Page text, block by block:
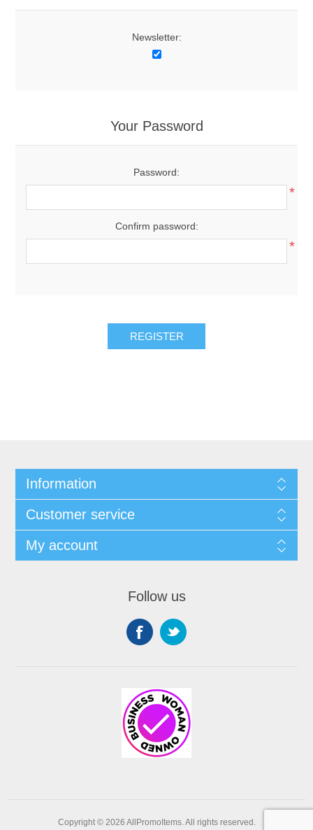
Newsletter:
Your Password
Password:
*
Confirm password:
*
REGISTER
Information
Customer service
My account
Follow us
Copyright © 2026 AllPromoItems. All rights reserved.